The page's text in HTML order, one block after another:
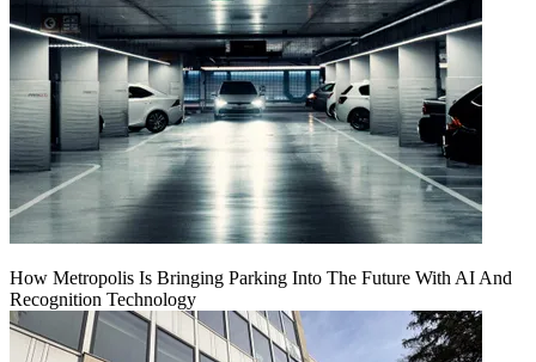
How Metropolis Is Bringing Parking Into The Future With AI And
Recognition Technology